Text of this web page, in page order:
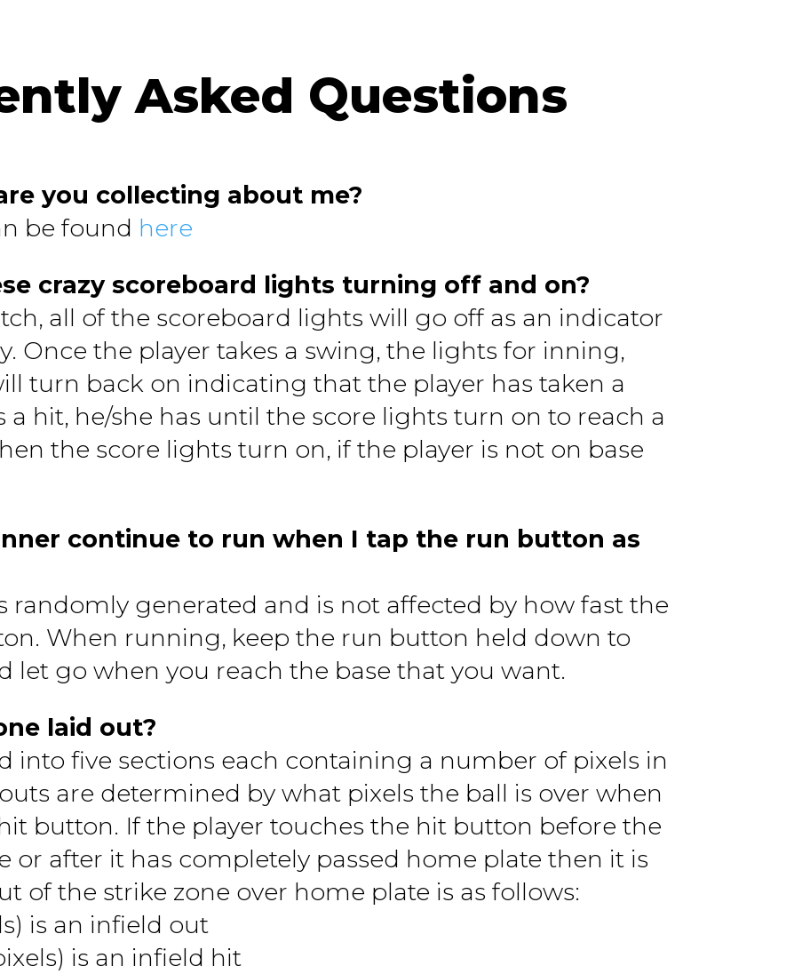
Asked Questions
you collecting about me?
be found here
crazy scoreboard lights turning off and on?
all of the scoreboard lights will go off as an indicator
Once the player takes a swing, the lights for inning,
turn back on indicating that the player has taken a
a hit, he/she has until the score lights turn on to reach a
the score lights turn on, if the player is not on base
continue to run when I tap the run button as
randomly generated and is not affected by how fast the
When running, keep the run button held down to
let go when you reach the base that you want.
laid out?
into five sections each containing a number of pixels in
are determined by what pixels the ball is over when
button. If the player touches the hit button before the
or after it has completely passed home plate then it is
of the strike zone over home plate is as follows:
is an infield out
is an infield hit